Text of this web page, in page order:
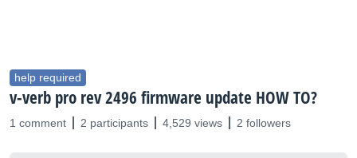
help required
v-verb pro rev 2496 firmware update HOW TO?
1 comment 2 participants 4,529 views 2 followers